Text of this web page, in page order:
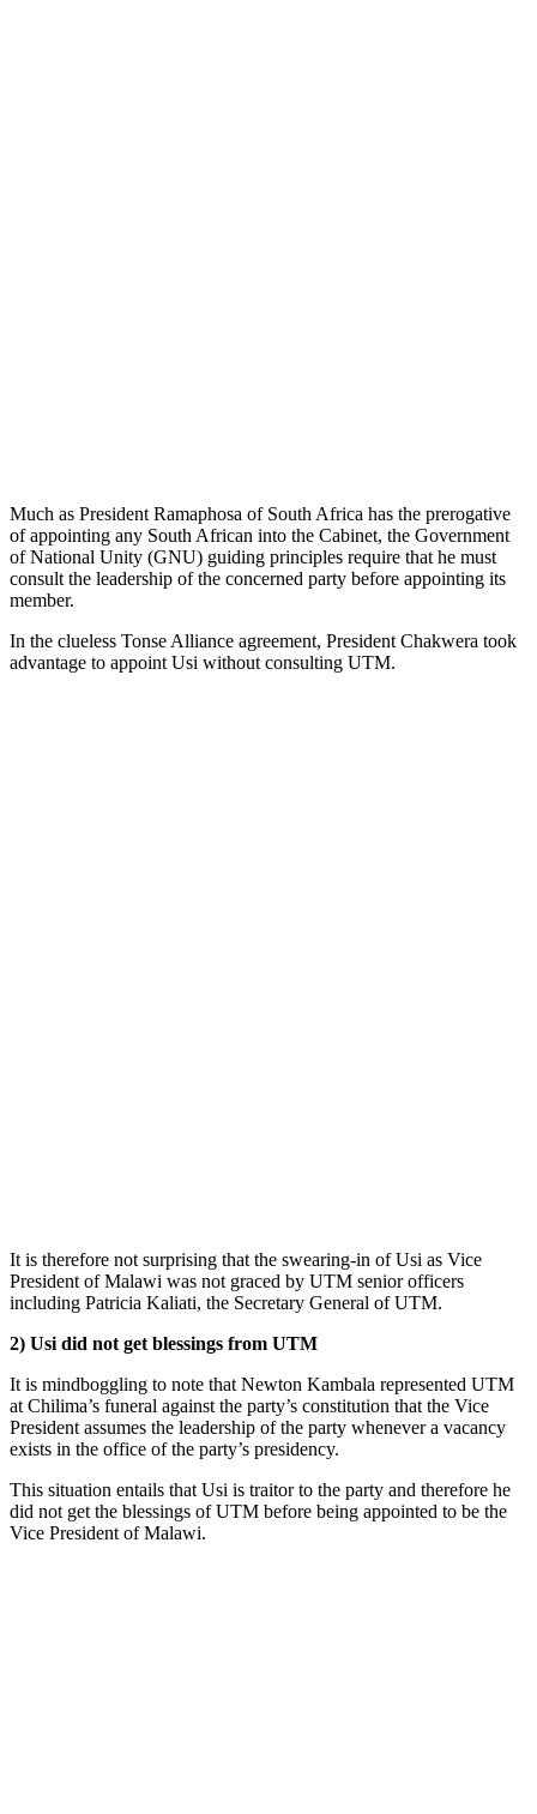
Much as President Ramaphosa of South Africa has the prerogative
of appointing any South African into the Cabinet, the Government
of National Unity (GNU) guiding principles require that he must
consult the leadership of the concerned party before appointing its
member.
In the clueless Tonse Alliance agreement, President Chakwera took
advantage to appoint Usi without consulting UTM.
It is therefore not surprising that the swearing-in of Usi as Vice
President of Malawi was not graced by UTM senior officers
including Patricia Kaliati, the Secretary General of UTM.
2) Usi did not get blessings from UTM
It is mindboggling to note that Newton Kambala represented UTM
at Chilima’s funeral against the party’s constitution that the Vice
President assumes the leadership of the party whenever a vacancy
exists in the office of the party’s presidency.
This situation entails that Usi is traitor to the party and therefore he
did not get the blessings of UTM before being appointed to be the
Vice President of Malawi.